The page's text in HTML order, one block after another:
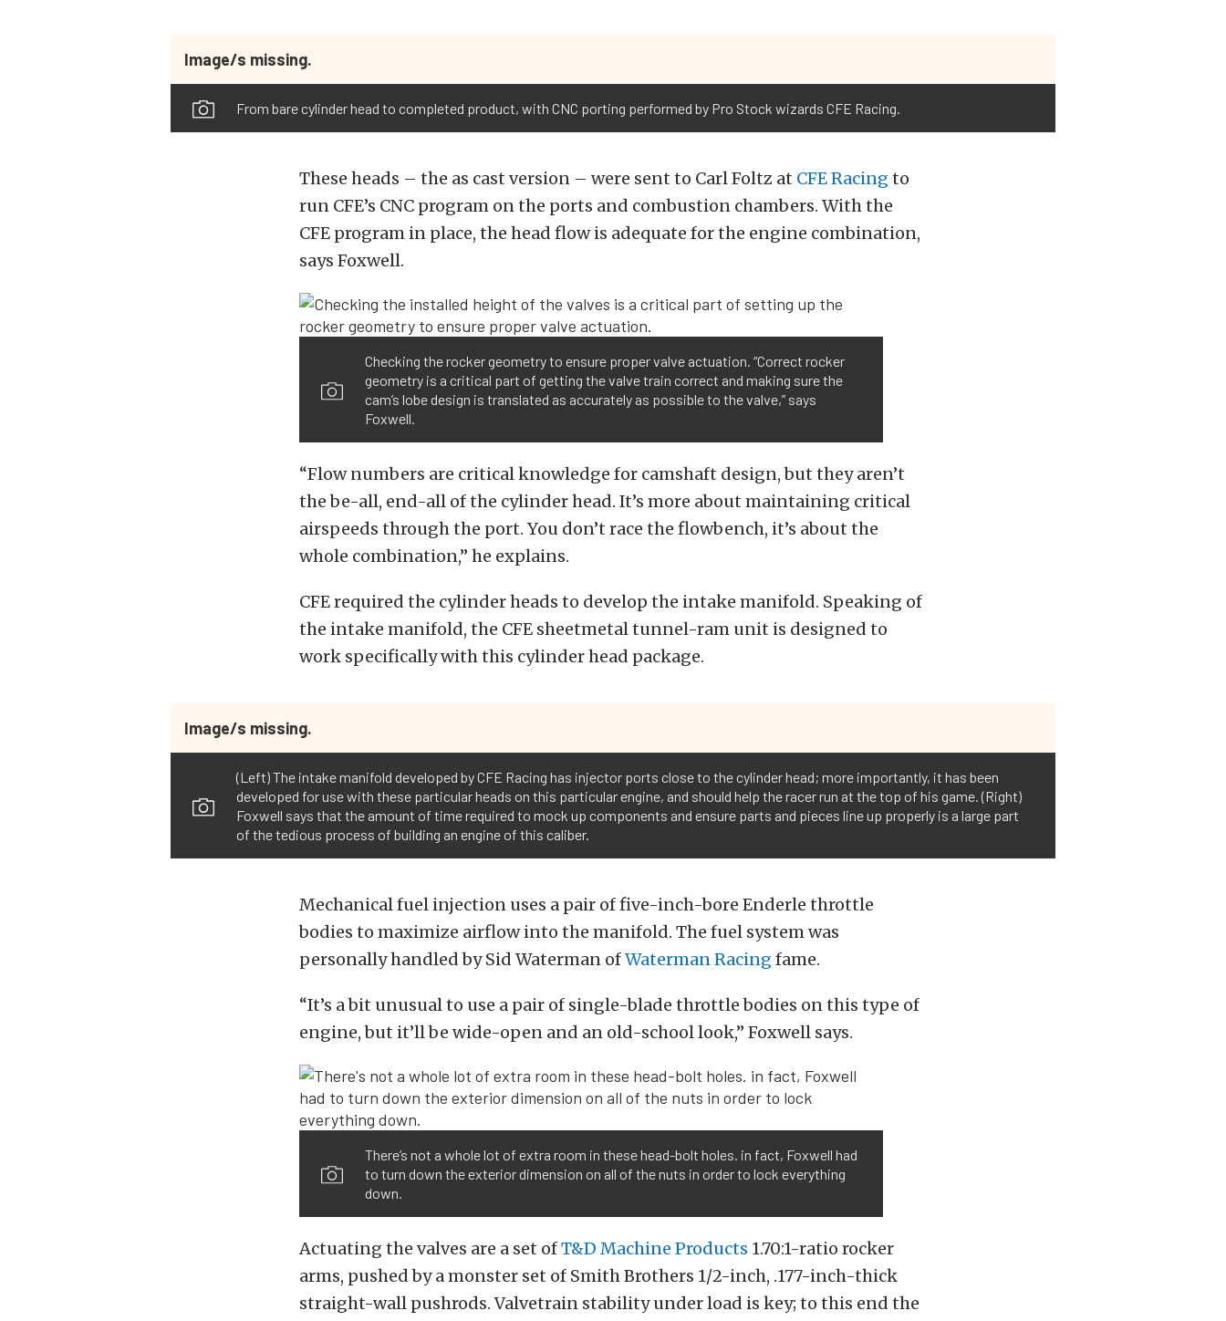
Image/s missing.
From bare cylinder head to completed product, with CNC porting performed by Pro Stock wizards CFE Racing.
These heads – the as cast version – were sent to Carl Foltz at CFE Racing to
run CFE’s CNC program on the ports and combustion chambers. With the
CFE program in place, the head flow is adequate for the engine combination,
says Foxwell.
Checking the rocker geometry to ensure proper valve actuation. “Correct rocker
geometry is a critical part of getting the valve train correct and making sure the
cam’s lobe design is translated as accurately as possible to the valve,” says
Foxwell.
“Flow numbers are critical knowledge for camshaft design, but they aren’t
the be-all, end-all of the cylinder head. It’s more about maintaining critical
airspeeds through the port. You don’t race the flowbench, it’s about the
whole combination,” he explains.
CFE required the cylinder heads to develop the intake manifold. Speaking of
the intake manifold, the CFE sheetmetal tunnel-ram unit is designed to
work specifically with this cylinder head package.
Image/s missing.
(Left) The intake manifold developed by CFE Racing has injector ports close to the cylinder head; more importantly, it has been
developed for use with these particular heads on this particular engine, and should help the racer run at the top of his game. (Right)
Foxwell says that the amount of time required to mock up components and ensure parts and pieces line up properly is a large part
of the tedious process of building an engine of this caliber.
Mechanical fuel injection uses a pair of five-inch-bore Enderle throttle
bodies to maximize airflow into the manifold. The fuel system was
personally handled by Sid Waterman ofWaterman Racing fame.
“It’s a bit unusual to use a pair of single-blade throttle bodies on this type of
engine, but it’ll be wide-open and an old-school look,” Foxwell says.
There’s not a whole lot of extra room in these head-bolt holes. in fact, Foxwell had
to turn down the exterior dimension on all of the nuts in order to lock everything
down.
Actuating the valves are a set ofT&D Machine Products 1.70:1-ratio rocker
arms, pushed by a monster set of Smith Brothers 1/2-inch, .177-inch-thick
straight-wall pushrods. Valvetrain stability under load is key; to this end the